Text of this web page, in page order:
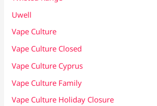
Uwell
Vape Culture
Vape Culture Closed
Vape Culture Cyprus
Vape Culture Family
Vape Culture Holiday Closure